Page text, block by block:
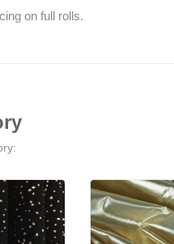
on full rolls.